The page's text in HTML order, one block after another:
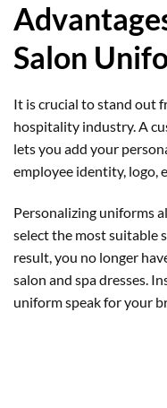
Salon
It is crucial to stand out
hospitality industry. A
lets you add your
employee identity, logo,
Personalizing uniforms
select the most suitable
result, you no longer
salon and spa dresses.
uniform speak for your